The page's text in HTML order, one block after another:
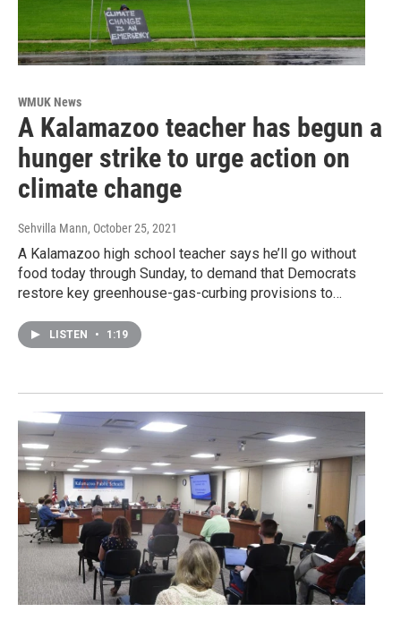
WMUK News
A Kalamazoo teacher has begun a
hunger strike to urge action on
climate change
Sehvilla Mann, October 25, 2021
A Kalamazoo high school teacher says he’ll go without
food today through Sunday, to demand that Democrats
restore key greenhouse-gas-curbing provisions to…
LISTEN • 1:19